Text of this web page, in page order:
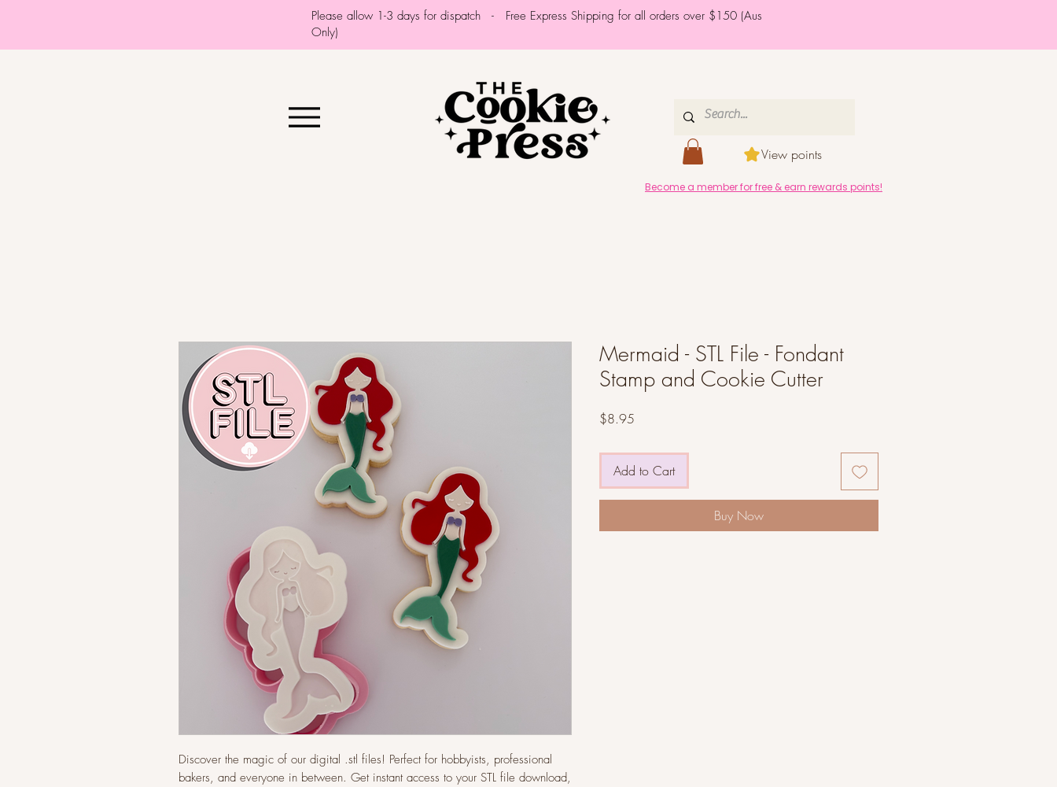
Please allow 1-3 days for dispatch - Free Express Shipping for all orders over $150 (Aus
Only)
View points
Become a member for free & earn rewards points!
Discover the magic of our digital .stl files! Perfect for hobbyists, professional
bakers, and everyone in between. Get instant access to your STL file download,
Mermaid - STL File - Fondant
Stamp and Cookie Cutter
$8.95
Add to Cart
Buy Now